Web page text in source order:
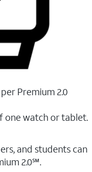
Premium 2.0
one watch or tablet.
and students ​can
2.0℠.